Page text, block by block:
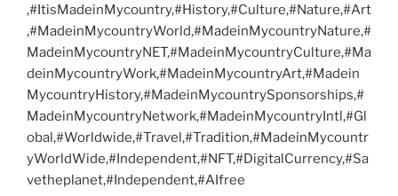
,#ItisMadeinMycountry,#History,#Culture,#Nature,#Art
,#MadeinMycountryWorld,#MadeinMycountryNature,#
MadeinMycountryNET,#MadeinMycountryCulture,#Ma
deinMycountryWork,#MadeinMycountryArt,#Madein
MycountryHistory,#MadeinMycountrySponsorships,#
MadeinMycountryNetwork,#MadeinMycountryIntl,#Gl
obal,#Worldwide,#Travel,#Tradition,#MadeinMycountr
yWorldWide,#Independent,#NFT,#DigitalCurrency,#Sa
vetheplanet,#Independent,#AIfree